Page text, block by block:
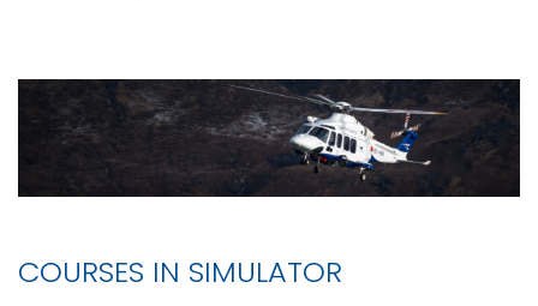
COURSES IN SIMULATOR